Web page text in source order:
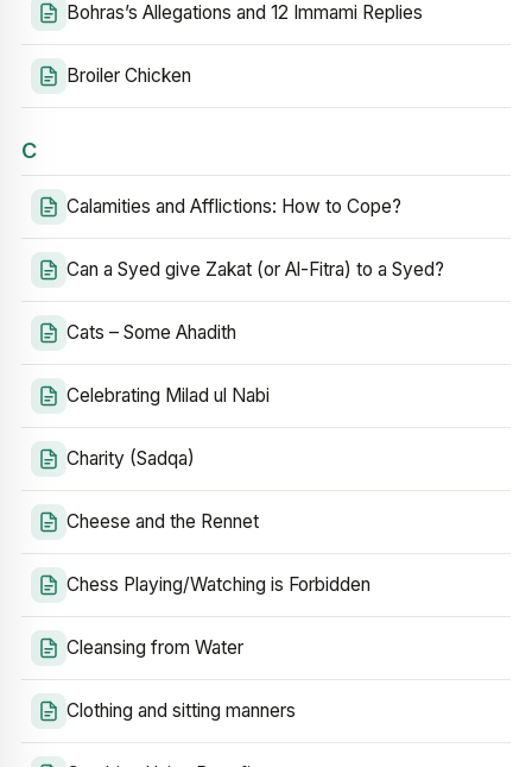
Bohras’s Allegations and 12 Immami Replies
Broiler Chicken
C
Calamities and Afflictions: How to Cope?
Can a Syed give Zakat (or Al-Fitra) to a Syed?
Cats – Some Ahadith
Celebrating Milad ul Nabi
Charity (Sadqa)
Cheese and the Rennet
Chess Playing/Watching is Forbidden
Cleansing from Water
Clothing and sitting manners